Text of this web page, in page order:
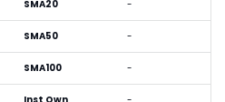
SMA20 -
SMA50 -
SMA100 -